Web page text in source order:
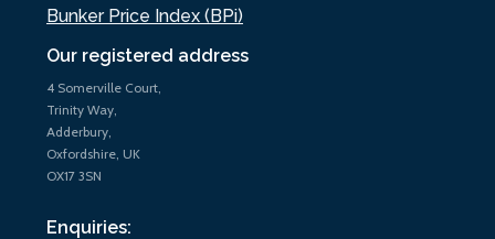
Our registered address
4 Somerville Court,
Trinity Way,
Adderbury,
Oxfordshire, UK
OX17 3SN
Enquiries:
Bunker Price Index (BPi)